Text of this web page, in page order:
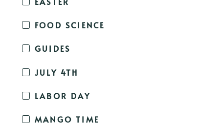
FOOD SCIENCE
GUIDES
JULY 4TH
LABOR DAY
MANGO TIME